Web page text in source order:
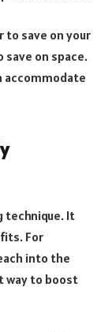
to save on your
save on space.
accommodate
technique. It
For
into the
way to boost